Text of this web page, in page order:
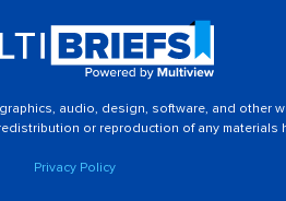
audio, design, software, and other
or reproduction of any materials
Privacy Policy